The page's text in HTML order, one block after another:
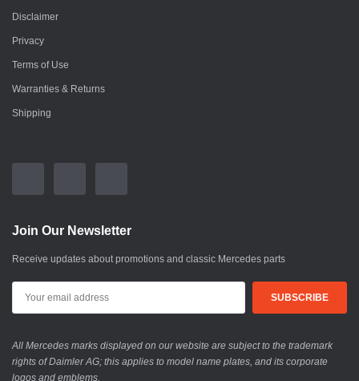
Disclaimer
Privacy
Terms of Use
Warranties & Returns
Shipping
Join Our Newsletter
Receive updates about promotions and classic Mercedes parts
All Mercedes marks displayed on our website are subject to the trademark
rights of Daimler AG; this applies to model name plates, and its corporate
logos and emblems.